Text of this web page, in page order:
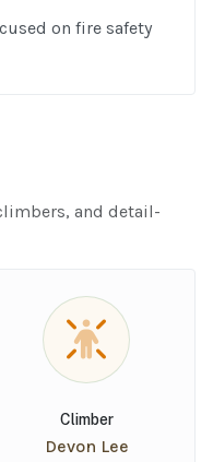
on fire safety
and detail-
Climber
Devon Lee